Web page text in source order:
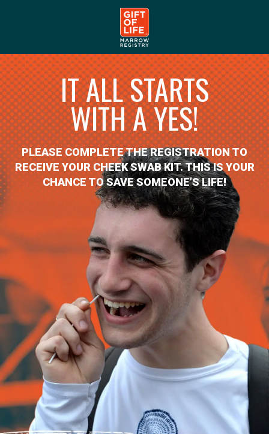
IT ALL STARTS
WITH A YES!
PLEASE COMPLETE THE REGISTRATION TO
RECEIVE YOUR CHEEK SWAB KIT. THIS IS YOUR
CHANCE TO SAVE SOMEONE’S LIFE!